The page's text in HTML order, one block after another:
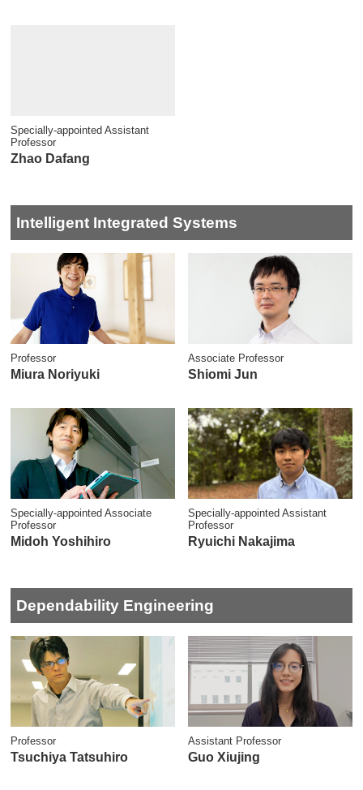
Specially-appointed Assistant
Professor
Zhao Dafang
Intelligent Integrated Systems
Professor
Miura Noriyuki
Associate Professor
Shiomi Jun
Specially-appointed Associate
Professor
Midoh Yoshihiro
Specially-appointed Assistant
Professor
Ryuichi Nakajima
Dependability Engineering
Professor
Tsuchiya Tatsuhiro
Assistant Professor
Guo Xiujing